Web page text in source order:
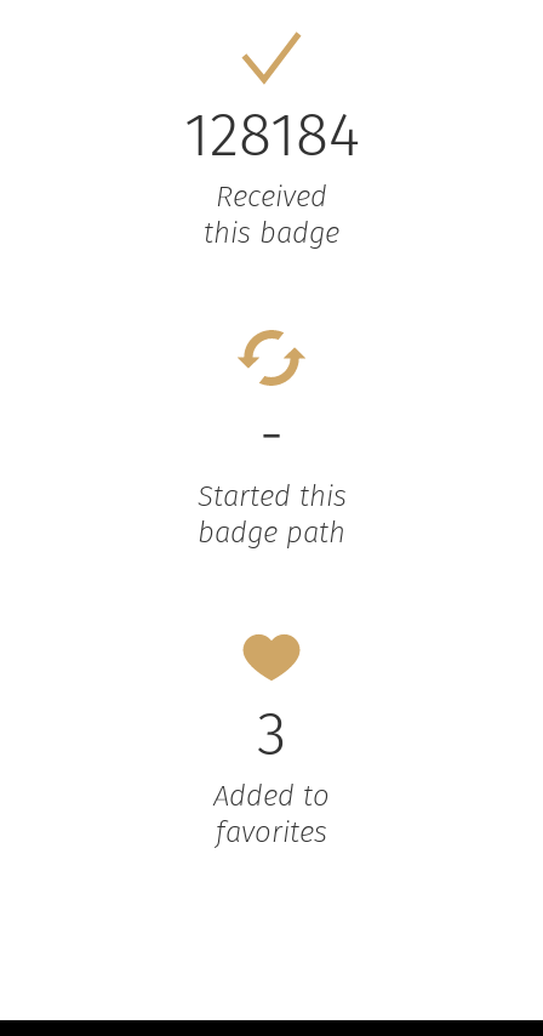
128184
Received
this badge
-
Started this
badge path
3
Added to
favorites